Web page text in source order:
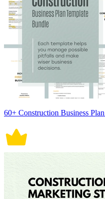
60+ Construction Business